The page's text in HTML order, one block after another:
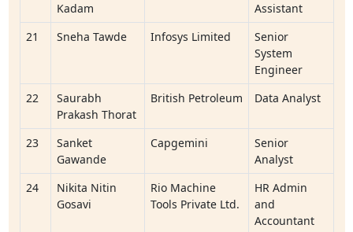
Kadam
Assistant
21
Sneha Tawde Infosys Limited
Senior
System
Engineer
22
Saurabh
Prakash Thorat
British Petroleum Data Analyst
23
Sanket
Gawande
Capgemini
Senior
Analyst
24
Nikita Nitin
Gosavi
Rio Machine
Tools Private Ltd.
HR Admin
and
Accountant